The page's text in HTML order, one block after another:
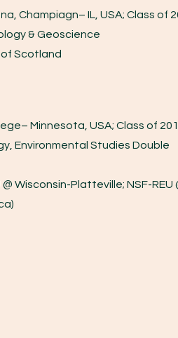
Champiagn– IL, USA; Class of
& Geoscience
Scotland
Minnesota, USA; Class of
Environmental Studies Double
Wisconsin-Platteville; NSF-REU